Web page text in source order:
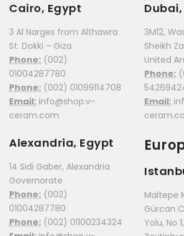
Cairo, Egypt
3 Al Narges from Althawra
St. Dokki – Giza
Phone: (002)
01004287780
Phone: (002) 01099114708
Email: info@shop.v-
ceram.com
Alexandria, Egypt
14 Sidi Gaber, Alexandria
Governorate
Phone: (002)
01004287780
Phone: (002) 01100234324
Dubai,
3M12,
Sheikh
United
Phone:
Email:
Maltepe
Gürcan
Yolu, No